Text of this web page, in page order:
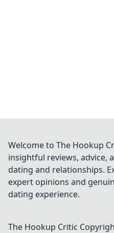
Welcome to The Hookup
insightful reviews, advice,
dating and relationships.
expert opinions and
dating experience.
The Hookup Critic